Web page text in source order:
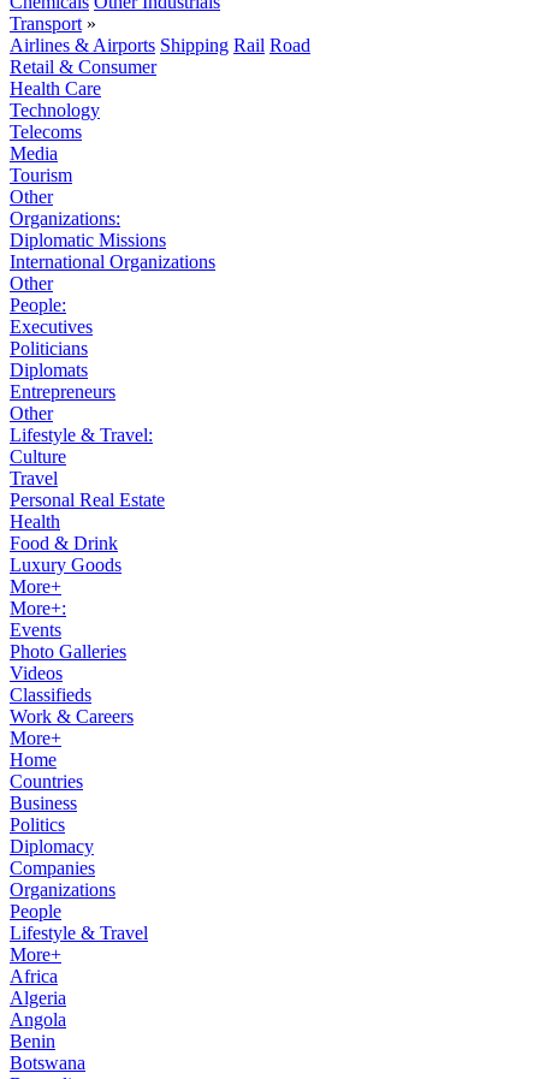
Transport »
Airlines & Airports Shipping Rail Road
Retail & Consumer
Health Care
Technology
Telecoms
Media
Tourism
Other
Organizations:
Diplomatic Missions
International Organizations
Other
People:
Executives
Politicians
Diplomats
Entrepreneurs
Other
Lifestyle & Travel:
Culture
Travel
Personal Real Estate
Health
Food & Drink
Luxury Goods
More+
More+:
Events
Photo Galleries
Videos
Classifieds
Work & Careers
More+
Home
Countries
Business
Politics
Diplomacy
Companies
Organizations
People
Lifestyle & Travel
More+
Africa
Algeria
Angola
Benin
Botswana